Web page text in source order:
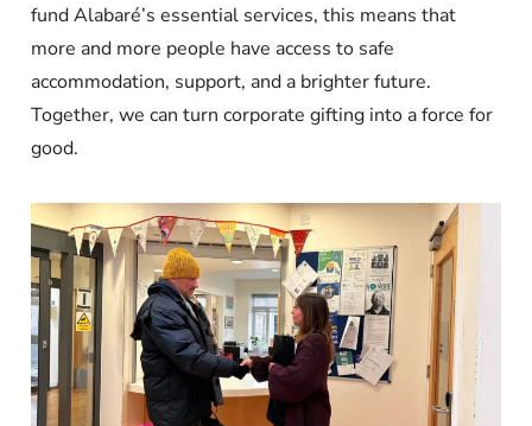
fund Alabaré’s essential services, this means that
more and more people have access to safe
accommodation, support, and a brighter future.
Together, we can turn corporate gifting into a force for
good.